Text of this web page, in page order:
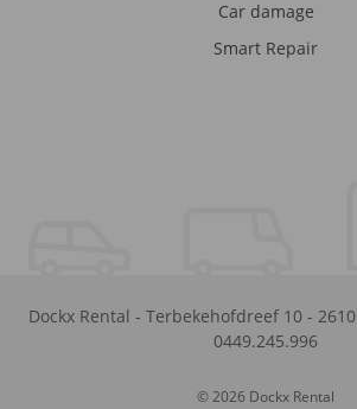
Car damage
Smart Repair
Dockx Rental - Terbekehofdreef 10 - 2610
0449.245.996
© 2026 Dockx Rental